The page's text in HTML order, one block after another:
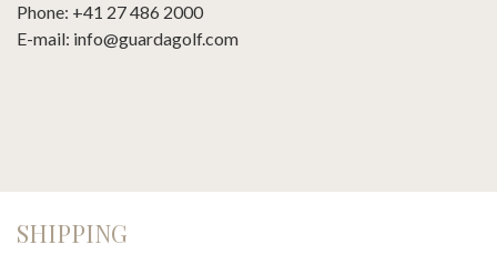
Phone: +41 27 486 2000
E-mail: info@guardagolf.com
SHIPPING